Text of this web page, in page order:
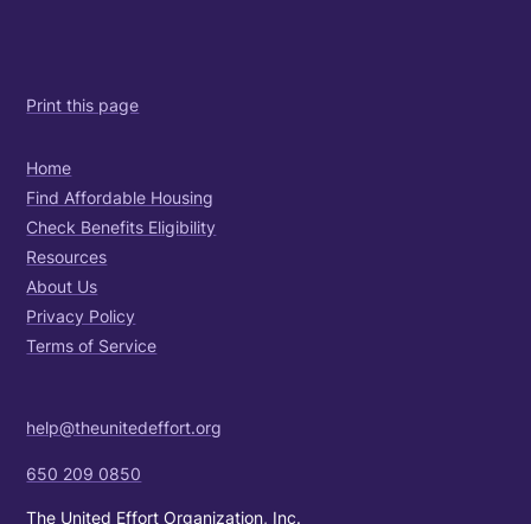
Print this page
Home
Find Affordable Housing
Check Benefits Eligibility
Resources
About Us
Privacy Policy
Terms of Service
help@theunitedeffort.org
650 209 0850
The United Effort Organization, Inc.